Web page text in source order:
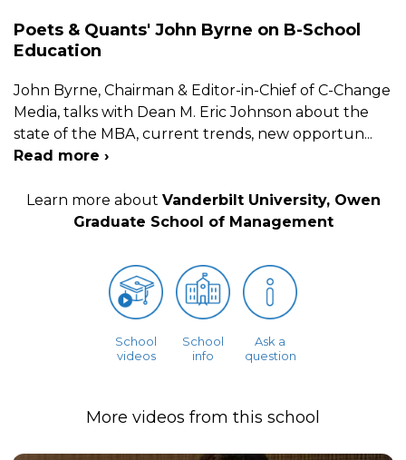
Poets & Quants' John Byrne on B-School
Education
John Byrne, Chairman & Editor-in-Chief of C-Change
Media, talks with Dean M. Eric Johnson about the
state of the MBA, current trends, new opportun...
Read more ›
Learn more about Vanderbilt University, Owen
Graduate School of Management
School
videos
School
info
Ask a
question
More videos from this school